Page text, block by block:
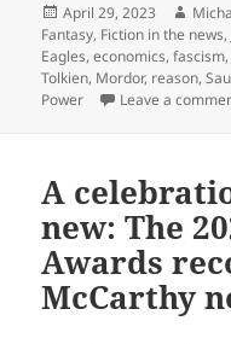
Posted
on
April 29, 2023
Fantasy, Fiction in the news,
Eagles,economics,fascism
Tolkien, Mordor, reason,
Power
Leave a
A
new: The
Awards
McCarthy